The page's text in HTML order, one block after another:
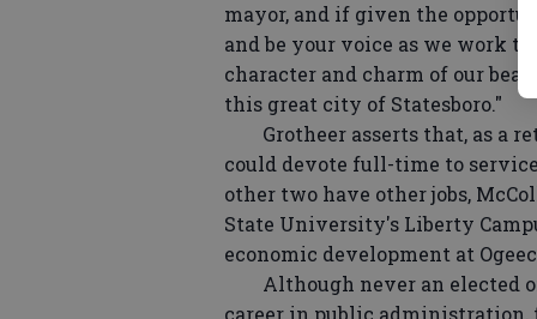
mayor, and if given the
and be your voice as we work
character and charm of our
this great city of Statesboro."
Grotheer asserts that, as a
could devote full-time to
other two have other jobs,
State University's Liberty
economic development at
Although never an elected
career in public